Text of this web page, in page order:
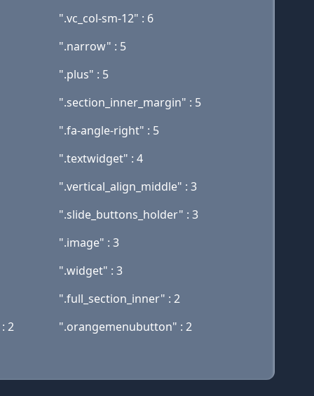
".vc_col-sm-12" : 6
".narrow" : 5
".plus" : 5
".section_inner_margin" : 5
".fa-angle-right" : 5
".textwidget" : 4
".vertical_align_middle" : 3
".slide_buttons_holder" : 3
".image" : 3
".widget" : 3
".full_section_inner" : 2
2
".orangemenubutton" : 2